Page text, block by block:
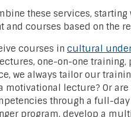
these services,
and courses based on the
courses in cultural
one-on-one
we always tailor our
motivational lecture? Or
through a full-day
program, develop a